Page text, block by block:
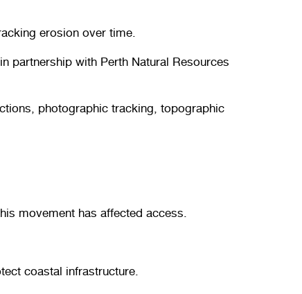
erosion over time.
partnership with Perth Natural Resources
photographic tracking, topographic
movement has affected access.
coastal infrastructure.